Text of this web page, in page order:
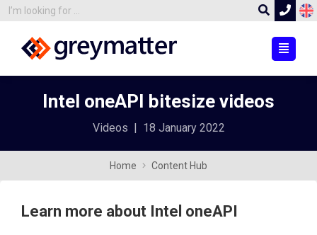
Intel oneAPI bitesize videos
Videos 18 January 2022
Home Content Hub
Learn more about Intel oneAPI